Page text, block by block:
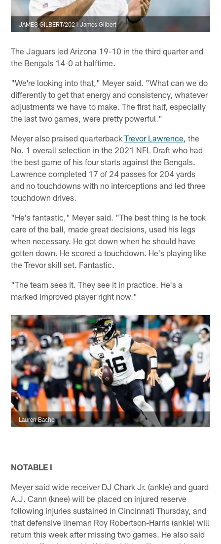
JAMES GILBERT/2021 James Gilbert
The Jaguars led Arizona 19-10 in the third quarter and
the Bengals 14-0 at halftime.
"We're looking into that," Meyer said. "What can we do
differently to get that energy and consistency, whatever
adjustments we have to make. The first half, especially
the last two games, were pretty powerful."
Meyer also praised quarterbackTrevor Lawrence , the
No. 1 overall selection in the 2021 NFL Draft who had
the best game of his four starts against the Bengals.
Lawrence completed 17 of 24 passes for 204 yards
and no touchdowns with no interceptions and led three
touchdown drives.
"He's fantastic," Meyer said. "The best thing is he took
care of the ball, made great decisions, used his legs
when necessary. He got down when he should have
gotten down. He scored a touchdown. He's playing like
the Trevor skill set. Fantastic.
"The team sees it. They see it in practice. He's a
marked improved player right now."
Lauren Bacho
NOTABLE I
Meyer said wide receiver DJ Chark Jr. (ankle) and guard
A.J. Cann (knee) will be placed on injured reserve
following injuries sustained in Cincinnati Thursday, and
that defensive lineman Roy Robertson-Harris (ankle) will
return this week after missing two games. He also said